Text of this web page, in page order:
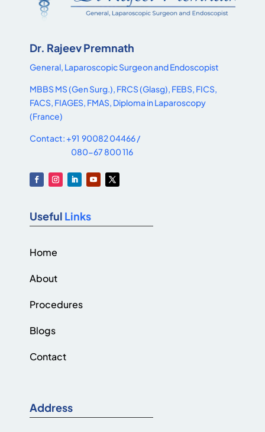
Dr. Rajeev Premnath
General, Laparoscopic Surgeon and Endoscopist
MBBS MS (Gen Surg.), FRCS (Glasg), FEBS, FICS,
FACS, FIAGES, FMAS, Diploma in Laparoscopy
(France)
Contact: +91 90082 04466 /
080-67 800 116
Useful Links
Home
About
Procedures
Blogs
Contact
Address